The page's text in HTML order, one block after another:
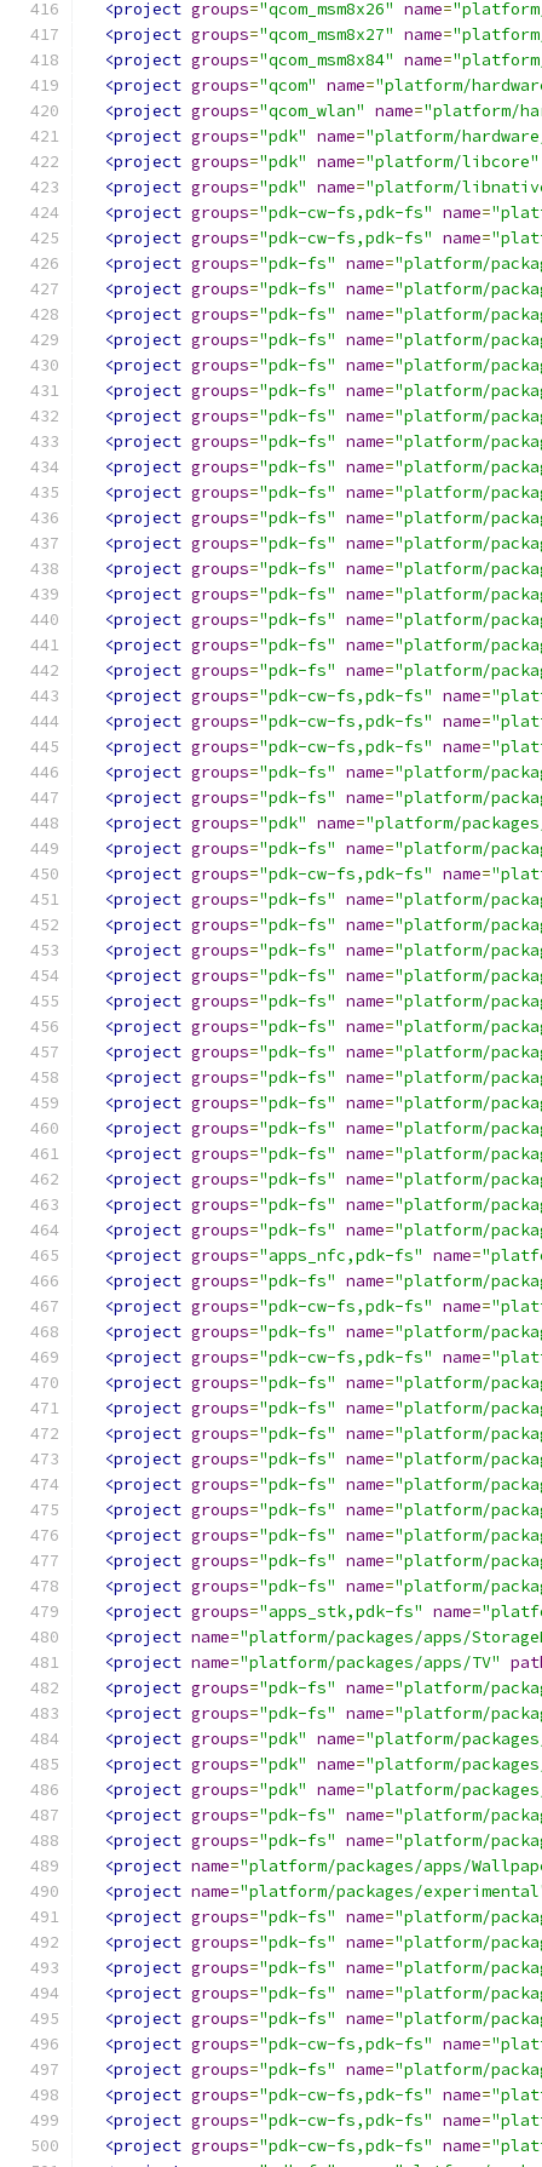
<project groups="qcom_msm8x26" name="platform/
<project groups="qcom_msm8x27" name="platform/
<project groups="qcom_msm8x84" name="platform/
<project groups="qcom" name="platform/
<project groups="qcom_wlan" name="platform/
<project groups="pdk" name="platform/
<project groups="pdk" name="platform/libcore"
<project groups="pdk" name="platform/
<project groups="pdk-cw-fs,pdk-fs" name=
<project groups="pdk-cw-fs,pdk-fs" name=
<project groups="pdk-fs" name="platform/
<project groups="pdk-fs" name="platform/
<project groups="pdk-fs" name="platform/
<project groups="pdk-fs" name="platform/
<project groups="pdk-fs" name="platform/
<project groups="pdk-fs" name="platform/
<project groups="pdk-fs" name="platform/
<project groups="pdk-fs" name="platform/
<project groups="pdk-fs" name="platform/
<project groups="pdk-fs" name="platform/
<project groups="pdk-fs" name="platform/
<project groups="pdk-fs" name="platform/
<project groups="pdk-fs" name="platform/
<project groups="pdk-fs" name="platform/
<project groups="pdk-fs" name="platform/
<project groups="pdk-fs" name="platform/
<project groups="pdk-fs" name="platform/
<project groups="pdk-cw-fs,pdk-fs" name=
<project groups="pdk-cw-fs,pdk-fs" name=
<project groups="pdk-cw-fs,pdk-fs" name=
<project groups="pdk-fs" name="platform/
<project groups="pdk-fs" name="platform/
<project groups="pdk" name="platform/
<project groups="pdk-fs" name="platform/
<project groups="pdk-cw-fs,pdk-fs" name=
<project groups="pdk-fs" name="platform/
<project groups="pdk-fs" name="platform/
<project groups="pdk-fs" name="platform/
<project groups="pdk-fs" name="platform/
<project groups="pdk-fs" name="platform/
<project groups="pdk-fs" name="platform/
<project groups="pdk-fs" name="platform/
<project groups="pdk-fs" name="platform/
<project groups="pdk-fs" name="platform/
<project groups="pdk-fs" name="platform/
<project groups="pdk-fs" name="platform/
<project groups="pdk-fs" name="platform/
<project groups="pdk-fs" name="platform/
<project groups="pdk-fs" name="platform/
<project groups="apps_nfc,pdk-fs" name=
<project groups="pdk-fs" name="platform/
<project groups="pdk-cw-fs,pdk-fs" name=
<project groups="pdk-fs" name="platform/
<project groups="pdk-cw-fs,pdk-fs" name=
<project groups="pdk-fs" name="platform/
<project groups="pdk-fs" name="platform/
<project groups="pdk-fs" name="platform/
<project groups="pdk-fs" name="platform/
<project groups="pdk-fs" name="platform/
<project groups="pdk-fs" name="platform/
<project groups="pdk-fs" name="platform/
<project groups="pdk-fs" name="platform/
<project groups="pdk-fs" name="platform/
<project groups="apps_stk,pdk-fs" name=
<project name="platform/packages/apps/
<project name="platform/packages/apps/TV"
<project groups="pdk-fs" name="platform/
<project groups="pdk-fs" name="platform/
<project groups="pdk" name="platform/
<project groups="pdk" name="platform/
<project groups="pdk" name="platform/
<project groups="pdk-fs" name="platform/
<project groups="pdk-fs" name="platform/
<project name="platform/packages/apps/
<project name="platform/packages/
<project groups="pdk-fs" name="platform/
<project groups="pdk-fs" name="platform/
<project groups="pdk-fs" name="platform/
<project groups="pdk-fs" name="platform/
<project groups="pdk-fs" name="platform/
<project groups="pdk-cw-fs,pdk-fs" name=
<project groups="pdk-fs" name="platform/
<project groups="pdk-cw-fs,pdk-fs" name=
<project groups="pdk-cw-fs,pdk-fs" name=
<project groups="pdk-cw-fs,pdk-fs" name=